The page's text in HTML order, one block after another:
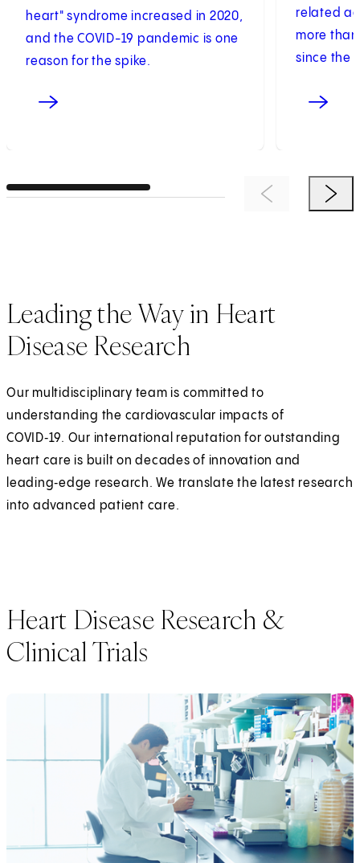
heart" syndrome increased in 2020,
and the COVID-19 pandemic is one
reason for the spike.
related
more
since the
Previous ItemNext
Leading the Way in Heart
Disease Research
Our multidisciplinary team is committed to
understanding the cardiovascular impacts of
COVID‑19. Our international reputation for outstanding
heart care is built on decades of innovation and
leading‑edge research. We translate the latest research
into advanced patient care.
Heart Disease Research &
Clinical Trials